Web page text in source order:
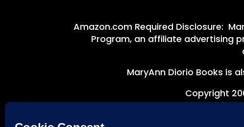
Amazon.com Required Disclosure:
Program, an affiliate advertising
MaryAnn Diorio Books is
Copyright